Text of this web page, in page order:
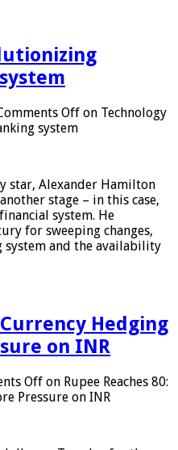
Off on Technology
system
star, Alexander Hamilton
stage – in this case,
system. He
for sweeping changes,
system and the availability
Hedging
on INR
Off on Rupee Reaches 80:
Pressure on INR